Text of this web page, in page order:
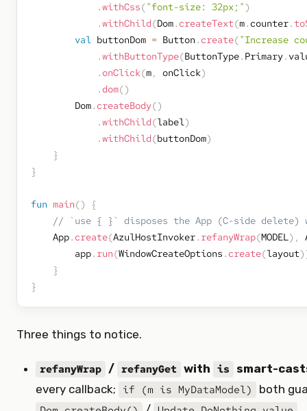
.withCss("font-size: 32px;" )
.withChild(Dom. createText(m.counter.
val buttonDom = Button . create("Increase
.withButtonType(ButtonType. Primary.
. onClick(m, onClick)
.dom()
        Dom
. createBody()
.withChild(label)
.withChild(buttonDom)
}
}
fun main()
{
// `use { }` disposes the App (C-side delete)
    App
. create(AzulHostInvoker. refanyWrap(MODEL) ,
        app
. run(WindowCreateOptions . create(layout)
}
}
Three things to notice.
refanyWrap / refanyGet with is smart-
every callback; if (m is MyDataModel)
both